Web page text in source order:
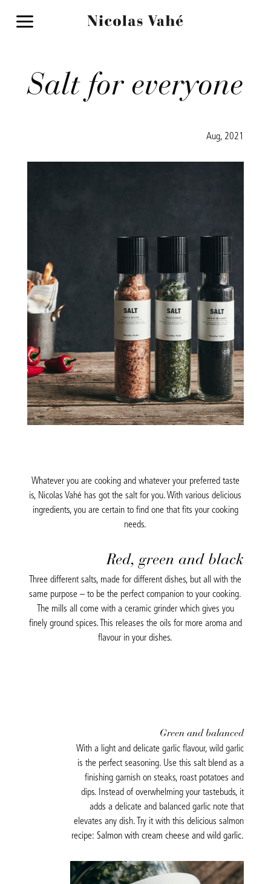
a
Salt for everyone
Aug, 2021
Whatever you are cooking and whatever your preferred taste
is, Nicolas Vahé has got the salt for you. With various delicious
ingredients, you are certain to find one that fits your cooking
needs.
Red, green and black
Three different salts, made for different dishes, but all with the
same purpose – to be the perfect companion to your cooking.
The mills all come with a ceramic grinder which gives you
finely ground spices. This releases the oils for more aroma and
flavour in your dishes.
Green and balanced
With a light and delicate garlic flavour, wild garlic
is the perfect seasoning. Use this salt blend as a
finishing garnish on steaks, roast potatoes and
dips. Instead of overwhelming your tastebuds, it
adds a delicate and balanced garlic note that
elevates any dish. Try it with this delicious salmon
recipe:Salmon with cream cheese and wild garlic.